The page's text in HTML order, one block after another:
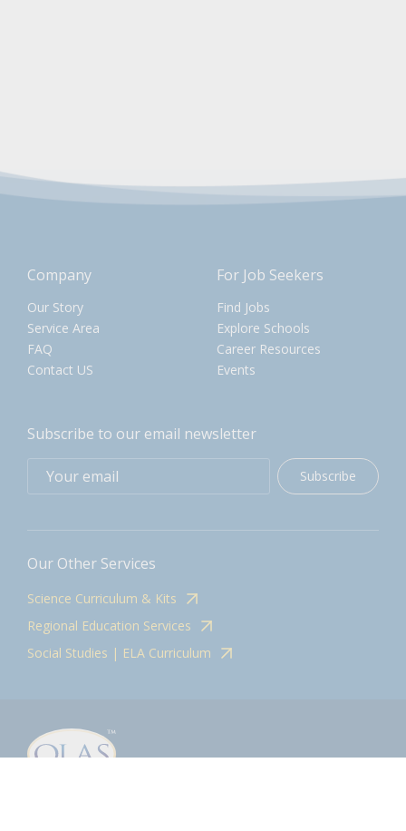
Company
Our Story
Service Area
FAQ
Contact US
For Job Seekers
Find Jobs
Explore Schools
Career Resources
Events
Subscribe to our email newsletter
Subscribe
Our Other Services
Science Curriculum & Kits
Regional Education Services
Social Studies | ELA Curriculum